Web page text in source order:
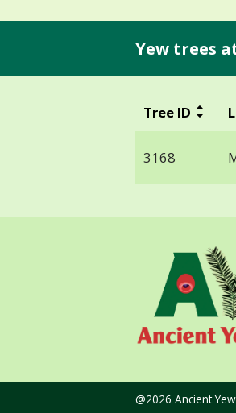
Yew trees
Tree ID
3168
@2026 Ancient